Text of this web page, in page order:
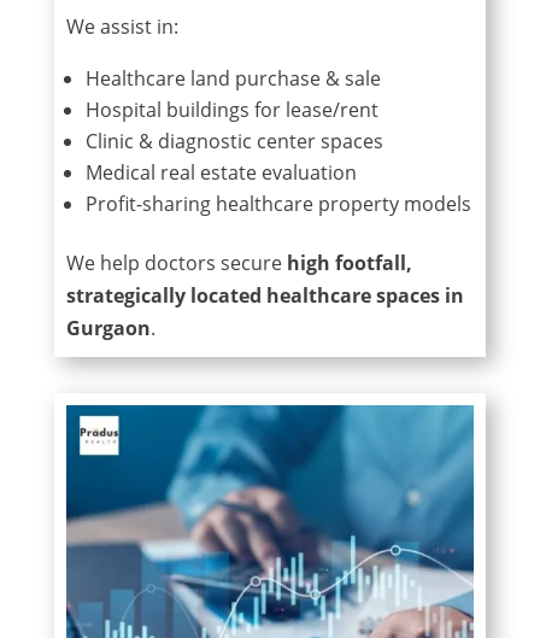
We assist in:
Healthcare land purchase & sale
Hospital buildings for lease/rent
Clinic & diagnostic center spaces
Medical real estate evaluation
Profit-sharing healthcare property models
We help doctors secure high footfall,
strategically located healthcare spaces in
Gurgaon.